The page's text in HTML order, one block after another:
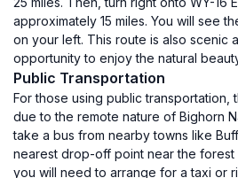
approximately 15 miles. You will see
on your left. This route is also scenic
opportunity to enjoy the natural
Public Transportation
For those using public transportation,
due to the remote nature of Bighorn
take a bus from nearby towns like
nearest drop-off point near the forest
you will need to arrange for a taxi or